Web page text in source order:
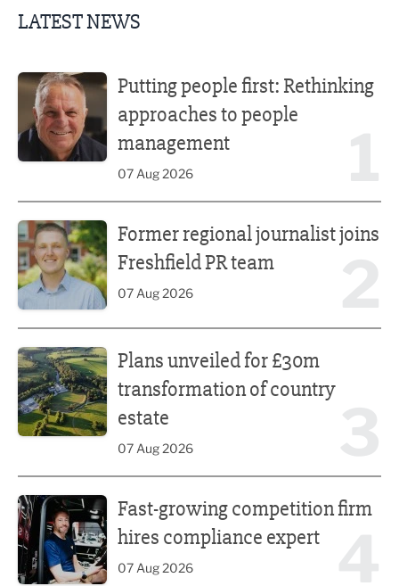
LATEST NEWS
Putting people first: Rethinking
approaches to people
management
07 Aug 2026
Former regional journalist joins
Freshfield PR team
07 Aug 2026
Plans unveiled for £30m
transformation of country
estate
07 Aug 2026
Fast-growing competition firm
hires compliance expert
07 Aug 2026